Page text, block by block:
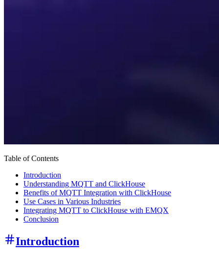
Table of Contents
Introduction
Understanding MQTT and ClickHouse
Benefits of MQTT Integration with ClickHouse
Use Cases in Various Industries
Integrating MQTT to ClickHouse with EMQX
Conclusion
Introduction